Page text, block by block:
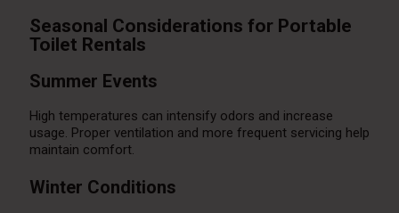
Seasonal Considerations for Portable
Toilet Rentals
Summer Events
High temperatures can intensify odors and increase
usage. Proper ventilation and more frequent servicing help
maintain comfort.
Winter Conditions